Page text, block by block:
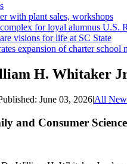
with plant sales, workshops
for loyal alumnus U.S.
visions for life at SC State
expansion of charter school
H. Whitaker
June 03, 2026|All
and Consumer